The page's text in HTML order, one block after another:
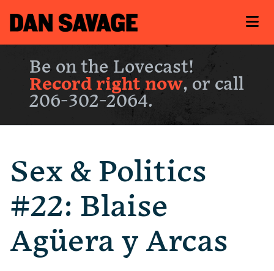
Be on the Lovecast!
Record right now, or call
206-302-2064.
Sex & Politics
#22: Blaise
Agüera y Arcas